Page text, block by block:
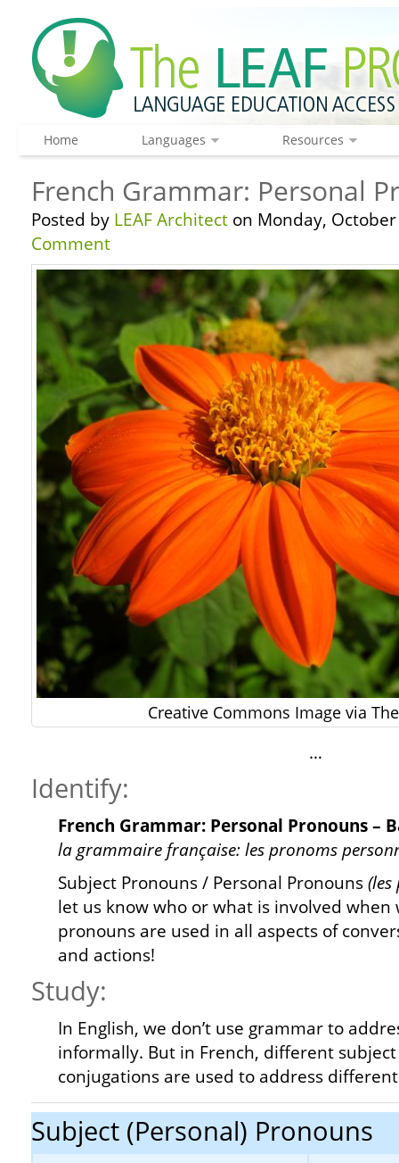
Home Languages Resources
French Grammar: Personal
Posted by LEAF Architect on Monday,
Comment
Creative Commons Image via
…
Identify:
French Grammar: Personal Pronouns –
la grammaire française: les pronoms
Subject Pronouns / Personal Pronouns(les
let us know who or what is involved when
pronouns are used in all aspects of
and actions!
Study:
In English, we don’t use grammar to
informally. But in French, different
conjugations are used to address
Subject (Personal) Pronouns